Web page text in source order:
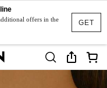
GET
offers in the